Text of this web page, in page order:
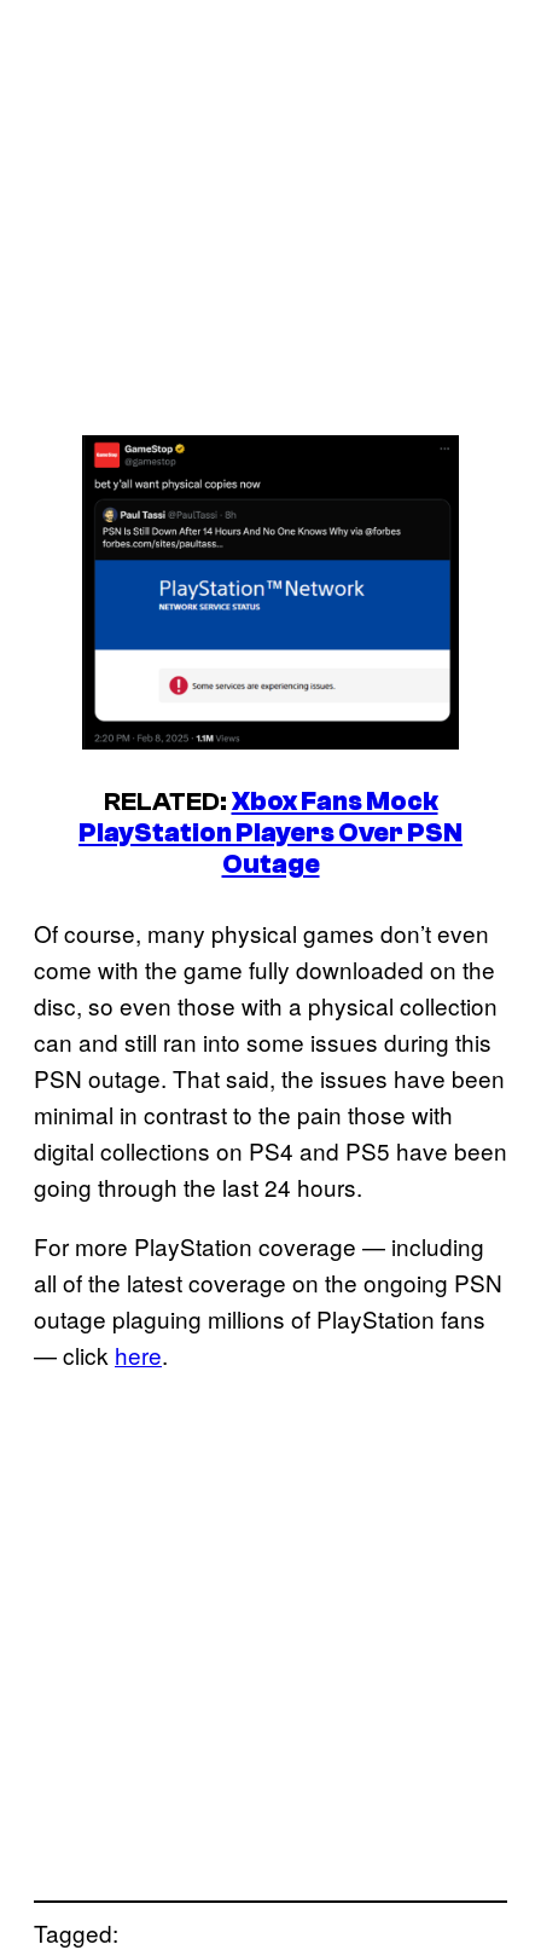
RELATED:Xbox Fans Mock
PlayStation Players Over PSN
Outage
Of course, many physical games don’t even
come with the game fully downloaded on the
disc, so even those with a physical collection
can and still ran into some issues during this
PSN outage. That said, the issues have been
minimal in contrast to the pain those with
digital collections on PS4 and PS5 have been
going through the last 24 hours.
For more PlayStation coverage — including
all of the latest coverage on the ongoing PSN
outage plaguing millions of PlayStation fans
— click here.
Tagged: